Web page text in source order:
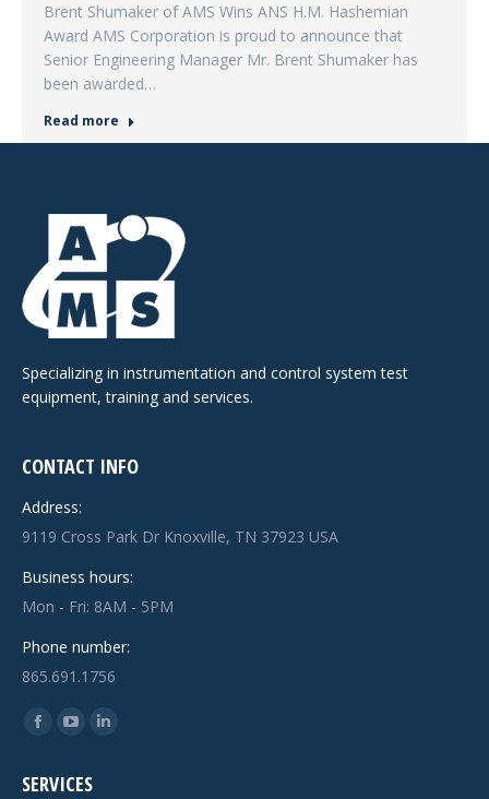
Brent Shumaker of AMS Wins ANS H.M. Hashemian
Award AMS Corporation is proud to announce that
Senior Engineering Manager Mr. Brent Shumaker has
been awarded…
Read more
Specializing in instrumentation and control system test
equipment, training and services.
CONTACT INFO
Address:
9119 Cross Park Dr Knoxville, TN 37923 USA
Business hours:
Mon - Fri: 8AM - 5PM
Phone number:
865.691.1756
Find us on:
Facebook
opens
YouTube
opens
Linkedin
SERVICES